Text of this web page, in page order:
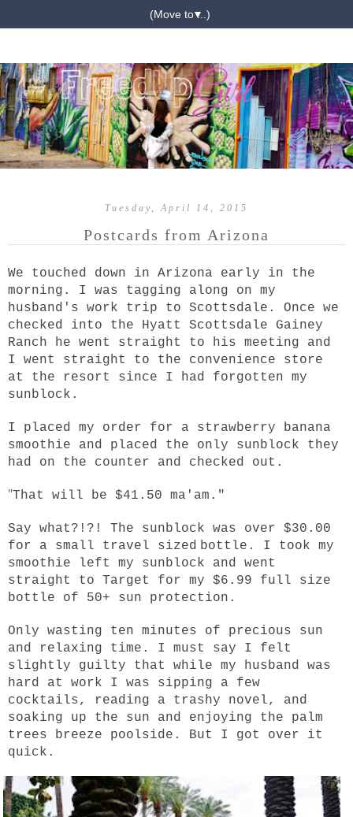
▼
Tuesday, April 14, 2015
Postcards from Arizona
We touched down in Arizona early in the
morning. I was tagging along on my
husband's work trip to Scottsdale. Once we
checked into the Hyatt Scottsdale Gainey
Ranch he went straight to his meeting and
I went straight to the convenience store
at the resort since I had forgotten my
sunblock.
I placed my order for a strawberry banana
smoothie and placed the only sunblock they
had on the counter and checked out.
"That will be $41.50 ma'am."
Say what?!?! The sunblock was over $30.00
for a small travel sized bottle. I took my
smoothie left my sunblock and went
straight to Target for my $6.99 full size
bottle of 50+ sun protection.
Only wasting ten minutes of precious sun
and relaxing time. I must say I felt
slightly guilty that while my husband was
hard at work I was sipping a few
cocktails, reading a trashy novel, and
soaking up the sun and enjoying the palm
trees breeze poolside. But I got over it
quick.